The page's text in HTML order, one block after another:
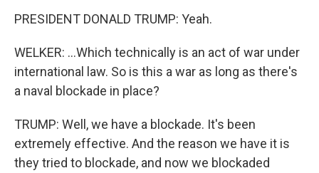
PRESIDENT DONALD TRUMP: Yeah.
WELKER: ...Which technically is an act of war under
international law. So is this a war as long as there's
a naval blockade in place?
TRUMP: Well, we have a blockade. It's been
extremely effective. And the reason we have it is
they tried to blockade, and now we blockaded